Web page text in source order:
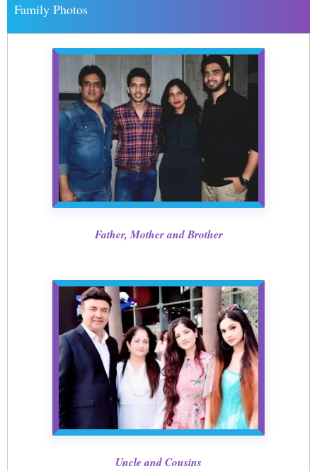
Family Photos
Father, Mother and Brother
Uncle and Cousins